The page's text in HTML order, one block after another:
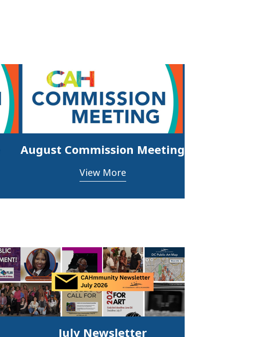
August Commission Meeting
View More
July Newsletter